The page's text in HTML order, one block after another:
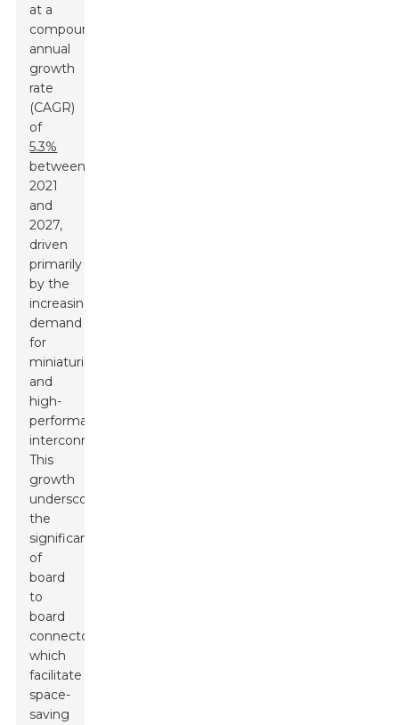
at a
compound
annual
growth
rate
(CAGR)
of
5.3%
between
2021
and
2027,
driven
primarily
by the
increasing
demand
for
miniaturization
and
high-
performance
interconnects.
This
growth
underscores
the
significance
of
board
to
board
connectors,
which
facilitate
space-
saving